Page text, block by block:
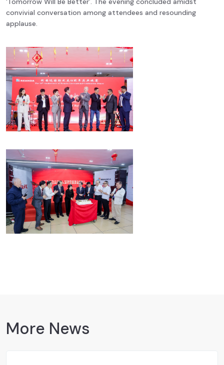
convivial conversation among attendees and resounding
applause.
More News